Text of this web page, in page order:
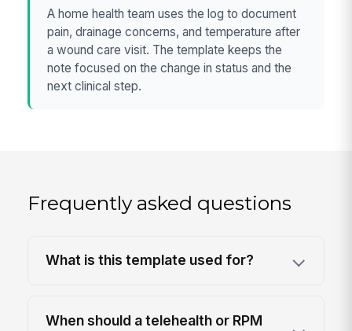
A home health team uses the log to document
pain, drainage concerns, and temperature after
a wound care visit. The template keeps the
note focused on the change in status and the
next clinical step.
Frequently asked questions
What is this template used for?
When should a telehealth or RPM